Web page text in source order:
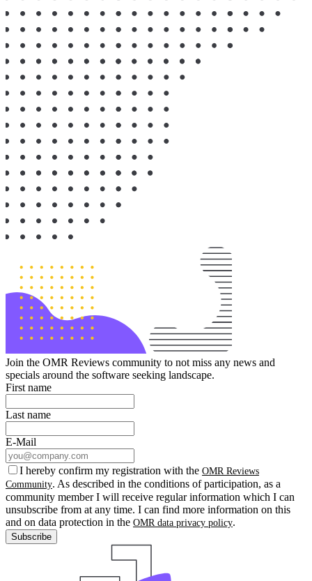
Join the OMR Reviews community to not miss any news and
specials around the software seeking landscape.
First name
Last name
E-Mail
I hereby confirm my registration with the OMR Reviews
Community. As described in the conditions of participation, as a
community member I will receive regular information which I can
unsubscribe from at any time. I can find more information on this
and on data protection in the OMR data privacy policy.
Subscribe